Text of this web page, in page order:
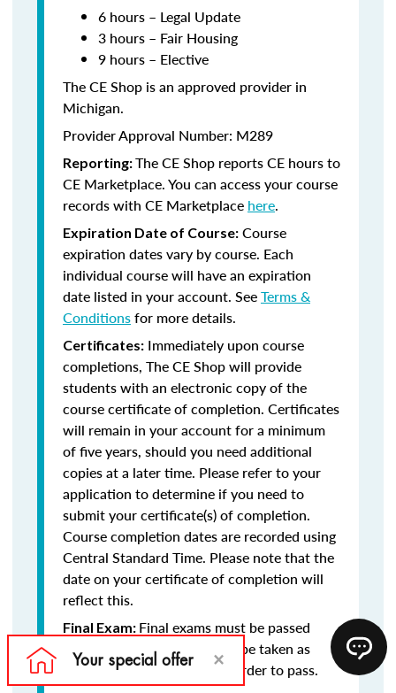
6 hours – Legal Update
3 hours – Fair Housing
9 hours – Elective
The CE Shop is an approved provider in
Michigan.
Provider Approval Number: M289
Reporting:The CE Shop reports CE hours to
CE Marketplace. You can access your course
records with CE Marketplace here.
Expiration Date of Course: Course
expiration dates vary by course. Each
individual course will have an expiration
date listed in your account. SeeTerms &
Conditionsfor more details.
Certificates: Immediately upon course
completions, The CE Shop will provide
students with an electronic copy of the
course certificate of completion. Certificates
will remain in your account for a minimum
of five years, should you need additional
copies at a later time. Please refer to your
application to determine if you need to
submit your certificate(s) of completion.
Course completion dates are recorded using
Central Standard Time. Please note that the
date on your certificate of completion will
reflect this.
Final Exam: Final exams must be passed
with at least a 75% and may be taken as
many times as necessary in order to pass.